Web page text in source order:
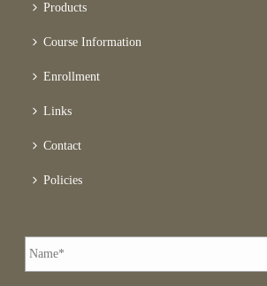
Products
Course Information
Enrollment
Links
Contact
Policies